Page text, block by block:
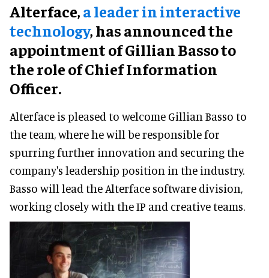
Alterface,a leader in interactive
technology, has announced the
appointment of Gillian Basso to
the role of Chief Information
Officer.
Alterface is pleased to welcome Gillian Basso to
the team, where he will be responsible for
spurring further innovation and securing the
company's leadership position in the industry.
Basso will lead the Alterface software division,
working closely with the IP and creative teams.